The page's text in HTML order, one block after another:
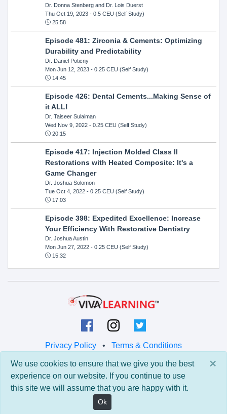
Dr. Donna Stenberg and Dr. Lois Duerst
Thu Oct 19, 2023- 0.5 CEU (Self Study)
25:58
Episode 481: Zirconia & Cements: Optimizing
Durability and Predictability
Dr. Daniel Poticny
Mon Jun 12, 2023- 0.25 CEU (Self Study)
14:45
Episode 426: Dental Cements...Making Sense of
it ALL!
Dr. Taiseer Sulaiman
Wed Nov 9, 2022- 0.25 CEU (Self Study)
20:15
Episode 417: Injection Molded Class II
Restorations with Heated Composite: It's a
Game Changer
Dr. Joshua Solomon
Tue Oct 4, 2022- 0.25 CEU (Self Study)
17:03
Episode 398: Expedited Excellence: Increase
Your Efficiency With Restorative Dentistry
Dr. Joshua Austin
Mon Jun 27, 2022- 0.25 CEU (Self Study)
15:32
Privacy Policy • Terms & Conditions
© 2026 Viva Learning LLC
All rights reserved.
Version: 0.9.5 • API: 0.0 • Build: 829
×
We use cookies to ensure that we give you the best
experience on our website. If you continue to use
this site we will assume that you are happy with it.
Ok